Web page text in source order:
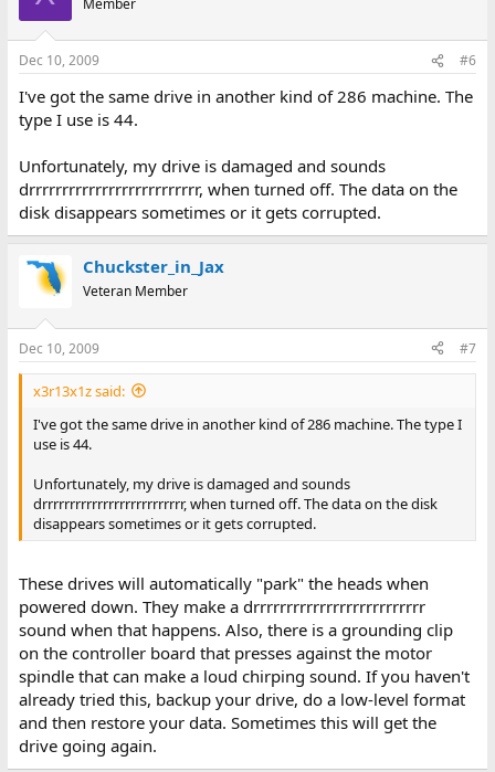
Dec 10, 2009 #6
I've got the same drive in another kind of 286 machine. The
type I use is 44.
Unfortunately, my drive is damaged and sounds
drrrrrrrrrrrrrrrrrrrrrrrrrr, when turned off. The data on the
disk disappears sometimes or it gets corrupted.
Chuckster_in_Jax
Veteran Member
Dec 10, 2009 #7
x3r13x1z said:
I've got the same drive in another kind of 286 machine. The type I
use is 44.
Unfortunately, my drive is damaged and sounds
drrrrrrrrrrrrrrrrrrrrrrrrrr, when turned off. The data on the disk
disappears sometimes or it gets corrupted.
These drives will automatically "park" the heads when
powered down. They make a drrrrrrrrrrrrrrrrrrrrrrrrrr
sound when that happens. Also, there is a grounding clip
on the controller board that presses against the motor
spindle that can make a loud chirping sound. If you haven't
already tried this, backup your drive, do a low-level format
and then restore your data. Sometimes this will get the
drive going again.